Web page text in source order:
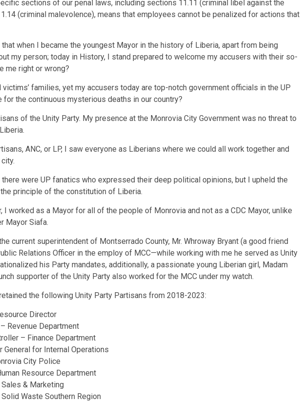
sections of our penal laws, including sections 11.11 (criminal libel against the
(criminal malevolence), means that employees cannot be penalized for actions that
when I became the youngest Mayor in the history of Liberia, apart from being
my person; today in History, I stand prepared to welcome my accusers with their so-
me right or wrong?
families, yet my accusers today are top-notch government officials in the UP
the continuous mysterious deaths in our country?
of the Unity Party. My presence at the Monrovia City Government was no threat to
ANC, or LP, I saw everyone as Liberians where we could all work together and
were UP fanatics who expressed their deep political opinions, but I upheld the
principle of the constitution of Liberia.
I worked as a Mayor for all of the people of Monrovia and not as a CDC Mayor, unlike
Mayor Siafa.
current superintendent of Montserrado County, Mr. Whroway Bryant (a good friend
Relations Officer in the employ of MCC—while working with me he served as Unity
his Party mandates, additionally, a passionate young Liberian girl, Madam
supporter of the Unity Party also worked for the MCC under my watch.
the following Unity Party Partisans from 2018-2023:
Director
Revenue Department
– Finance Department
for Internal Operations
City Police
Resource Department
& Marketing
Waste Southern Region